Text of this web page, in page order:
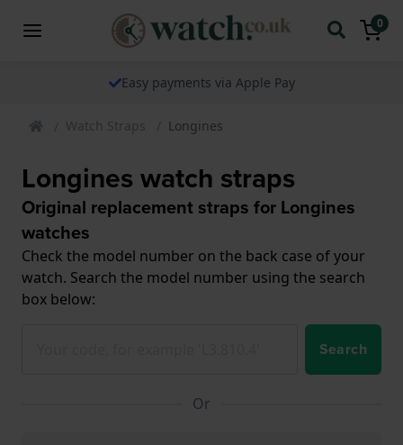
0
The watch specialist for over 25 years
Watch Straps Longines
Longines watch straps
Original replacement straps for Longines
watches
Check the model number on the back case of your
watch. Search the model number using the search
box below:
Search
Or